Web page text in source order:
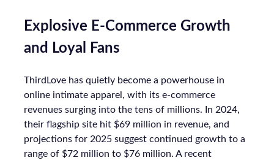
Explosive E-Commerce Growth
and Loyal Fans
ThirdLove has quietly become a powerhouse in
online intimate apparel, with its e-commerce
revenues surging into the tens of millions. In 2024,
their flagship site hit $69 million in revenue, and
projections for 2025 suggest continued growth to a
range of $72 million to $76 million. A recent